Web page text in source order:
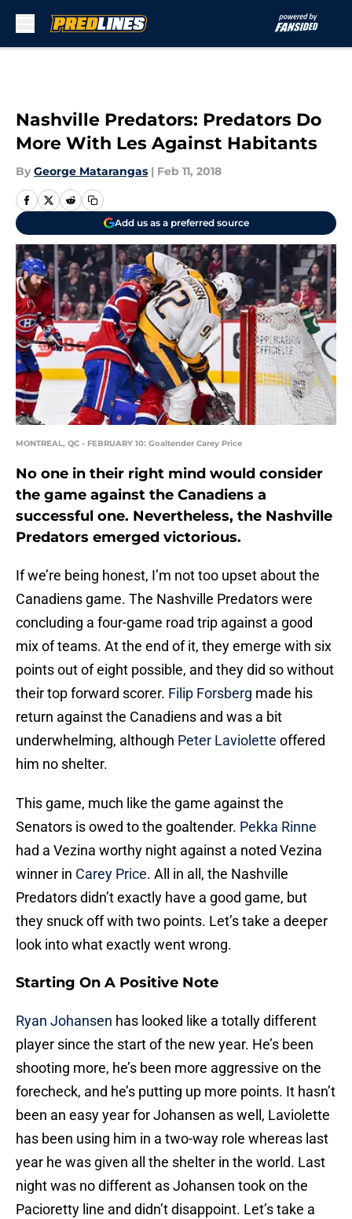
Nashville Predators: Predators Do
More With Les Against Habitants
By George Matarangas | Feb 11, 2018
Add us as a preferred source
MONTREAL, QC - FEBRUARY 10: Goaltender Carey Price
No one in their right mind would consider
the game against the Canadiens a
successful one. Nevertheless, the Nashville
Predators emerged victorious.
If we’re being honest, I’m not too upset about the
Canadiens game. The Nashville Predators were
concluding a four-game road trip against a good
mix of teams. At the end of it, they emerge with six
points out of eight possible, and they did so without
their top forward scorer. Filip Forsberg made his
return against the Canadiens and was a bit
underwhelming, although Peter Laviolette offered
him no shelter.
This game, much like the game against the
Senators is owed to the goaltender. Pekka Rinne
had a Vezina worthy night against a noted Vezina
winner in Carey Price. All in all, the Nashville
Predators didn’t exactly have a good game, but
they snuck off with two points. Let’s take a deeper
look into what exactly went wrong.
Starting On A Positive Note
Ryan Johansen has looked like a totally different
player since the start of the new year. He’s been
shooting more, he’s been more aggressive on the
forecheck, and he’s putting up more points. It hasn’t
been an easy year for Johansen as well, Laviolette
has been using him in a two-way role whereas last
year he was given all the shelter in the world. Last
night was no different as Johansen took on the
Pacioretty line and didn’t disappoint. Let’s take a